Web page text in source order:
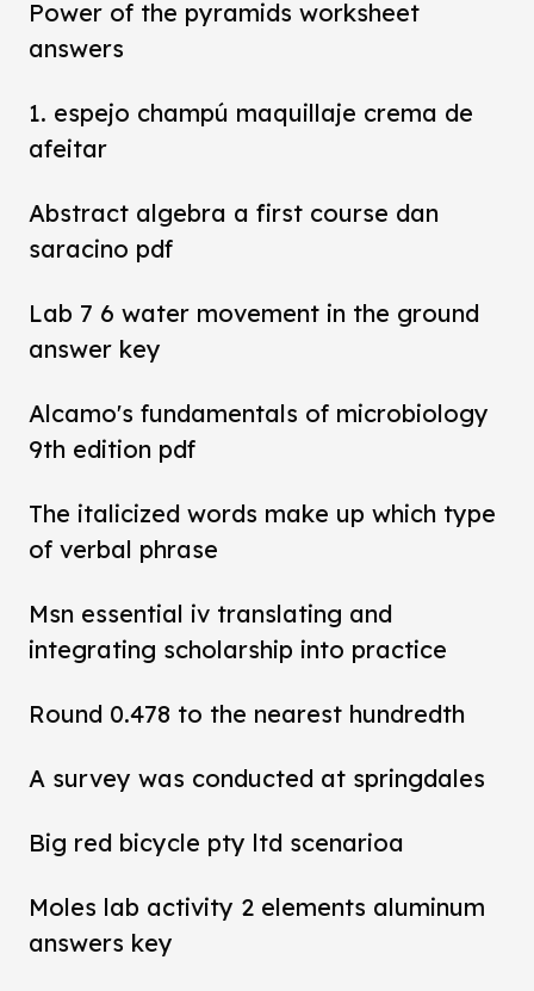
Power of the pyramids worksheet
answers
1. espejo champú maquillaje crema de
afeitar
Abstract algebra a first course dan
saracino pdf
Lab 7 6 water movement in the ground
answer key
Alcamo's fundamentals of microbiology
9th edition pdf
The italicized words make up which type
of verbal phrase
Msn essential iv translating and
integrating scholarship into practice
Round 0.478 to the nearest hundredth
A survey was conducted at springdales
Big red bicycle pty ltd scenarioa
Moles lab activity 2 elements aluminum
answers key